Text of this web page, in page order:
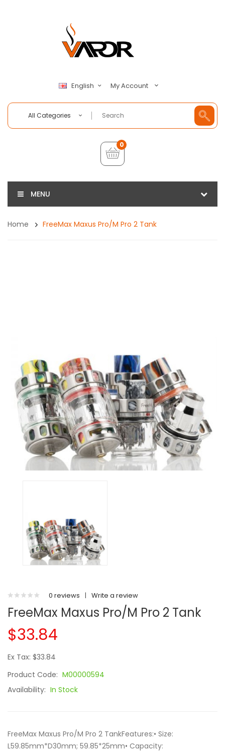
English My Account
All Categories
0
MENU
Home FreeMax Maxus Pro/M Pro 2 Tank
0 reviews | Write a review
FreeMax Maxus Pro/M Pro 2 Tank
$33.84
Ex Tax: $33.84
Product Code: M00000594
Availability: In Stock
FreeMax Maxus Pro/M Pro 2 TankFeatures:• Size:
L59.85mm*D30mm; 59.85*25mm• Capacity: